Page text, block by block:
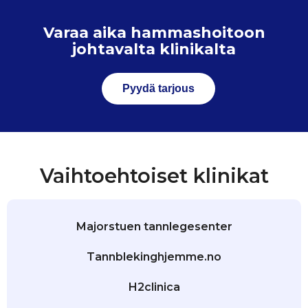
Varaa aika hammashoitoon
johtavalta klinikalta
Pyydä tarjous
Vaihtoehtoiset klinikat
Majorstuen tannlegesenter
Tannblekinghjemme.no
H2clinica